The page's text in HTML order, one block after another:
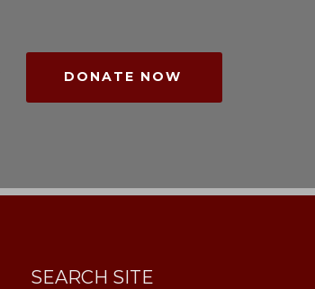
DONATE NOW
SEARCH SITE